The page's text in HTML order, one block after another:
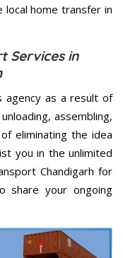
local home transfer in
Services in
agency as a result of
assembling,
eliminating the idea
you in the unlimited
Chandigarh for
share your ongoing